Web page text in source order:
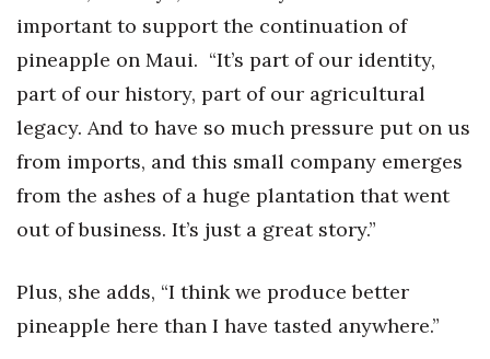
important to support the continuation of
pineapple on Maui. “It’s part of our identity,
part of our history, part of our agricultural
legacy. And to have so much pressure put on us
from imports, and this small company emerges
from the ashes of a huge plantation that went
out of business. It’s just a great story.”
Plus, she adds, “I think we produce better
pineapple here than I have tasted anywhere.”